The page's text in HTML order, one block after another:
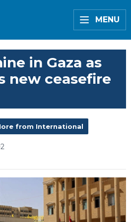
MENU
in Gaza as
new ceasefire
from International